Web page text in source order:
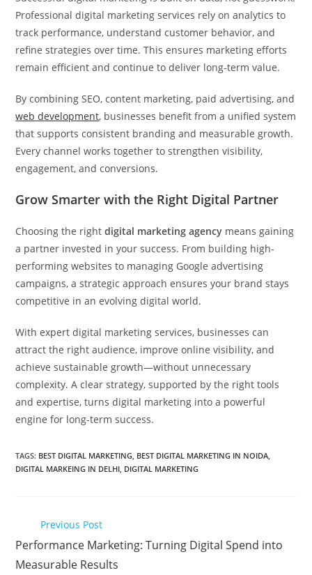
Professional digital marketing services rely on analytics to
track performance, understand customer behavior, and
refine strategies over time. This ensures marketing efforts
remain efficient and continue to deliver long-term value.
By combining SEO, content marketing, paid advertising, and
web development, businesses benefit from a unified system
that supports consistent branding and measurable growth.
Every channel works together to strengthen visibility,
engagement, and conversions.
Grow Smarter with the Right Digital Partner
Choosing the rightdigital marketing agency means gaining
a partner invested in your success. From building high-
performing websites to managing Google advertising
campaigns, a strategic approach ensures your brand stays
competitive in an evolving digital world.
With expert digital marketing services, businesses can
attract the right audience, improve online visibility, and
achieve sustainable growth—without unnecessary
complexity. A clear strategy, supported by the right tools
and expertise, turns digital marketing into a powerful
engine for long-term success.
TAGS: BEST DIGITAL MARKETING BEST DIGITAL MARKETING IN NOIDA
DIGITAL MARKEING IN DELHI DIGITAL MARKETING
Previous Post
Performance Marketing: Turning Digital Spend into
Measurable Results